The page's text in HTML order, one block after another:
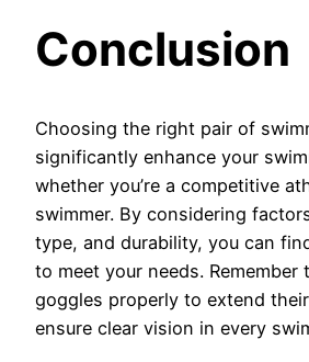
Conclusion
Choosing the right pair of
significantly enhance your
whether you’re a competitive
swimmer. By considering
type, and durability, you can
to meet your needs. Remember
goggles properly to extend
ensure clear vision in every